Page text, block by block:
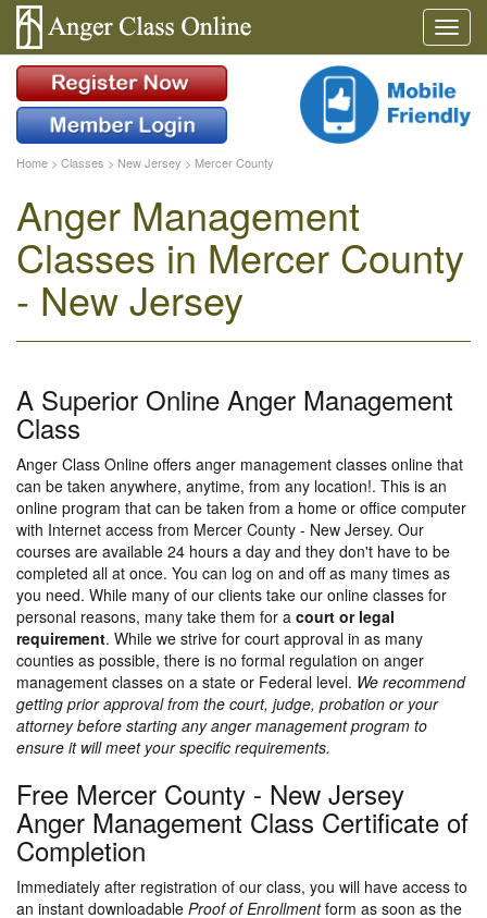
Home > Classes > New Jersey > Mercer County
Anger Management
Classes in Mercer County
- New Jersey
A Superior Online Anger Management
Class
Anger Class Online offers anger management classes online that
can be taken anywhere, anytime, from any location!. This is an
online program that can be taken from a home or office computer
with Internet access from Mercer County - New Jersey. Our
courses are available 24 hours a day and they don't have to be
completed all at once. You can log on and off as many times as
you need. While many of our clients take our online classes for
personal reasons, many take them for a court or legal
requirement. While we strive for court approval in as many
counties as possible, there is no formal regulation on anger
management classes on a state or Federal level. We recommend
getting prior approval from the court, judge, probation or your
attorney before starting any anger management program to
ensure it will meet your specific requirements.
Free Mercer County - New Jersey
Anger Management Class Certificate of
Completion
Immediately after registration of our class, you will have access to
an instant downloadable Proof of Enrollmentform as soon as the